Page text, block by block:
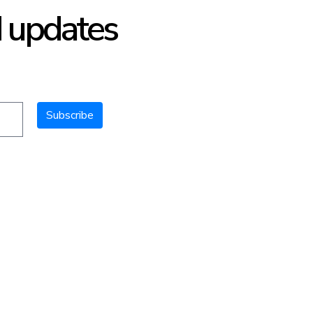
Subscribe